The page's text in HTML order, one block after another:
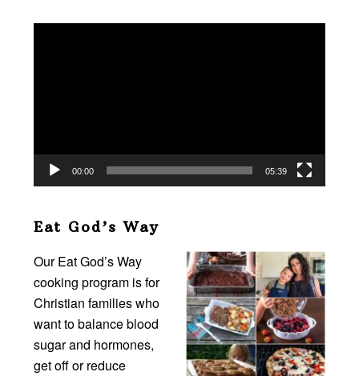
00:00 05:39
Eat God’s Way
Our Eat God’s Way
cooking program is for
Christian families who
want to balance blood
sugar and hormones,
get off or reduce